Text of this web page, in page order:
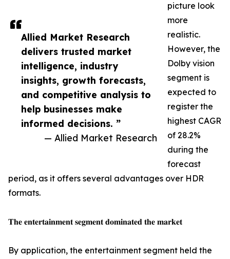
Allied Market Research
delivers trusted market
intelligence, industry
insights, growth forecasts,
and competitive analysis to
help businesses make
informed decisions. ”
— Allied Market Research
picture look
more
realistic.
However, the
Dolby vision
segment is
expected to
register the
highest CAGR
of 28.2%
during the
forecast
period, as it offers several advantages over HDR
formats.
𝐓𝐡𝐞 𝐞𝐧𝐭𝐞𝐫𝐭𝐚𝐢𝐧𝐦𝐞𝐧𝐭 𝐬𝐞𝐠𝐦𝐞𝐧𝐭 𝐝𝐨𝐦𝐢𝐧𝐚𝐭𝐞𝐝 𝐭𝐡𝐞 𝐦𝐚𝐫𝐤𝐞𝐭
By application, the entertainment segment held the